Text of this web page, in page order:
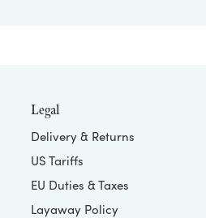
Legal
Delivery & Returns
US Tariffs
EU Duties & Taxes
Layaway Policy